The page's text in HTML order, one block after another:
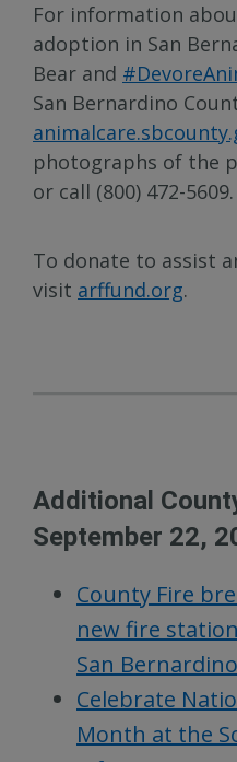
For information
adoption in San
Bear and
San Bernardino
photographs of the
or call (800) 472-5609.
To donate to assist
visit arffund.org.
Additional
September 22,
County Fire
new fire
San Bernardino
Celebrate
Month at the